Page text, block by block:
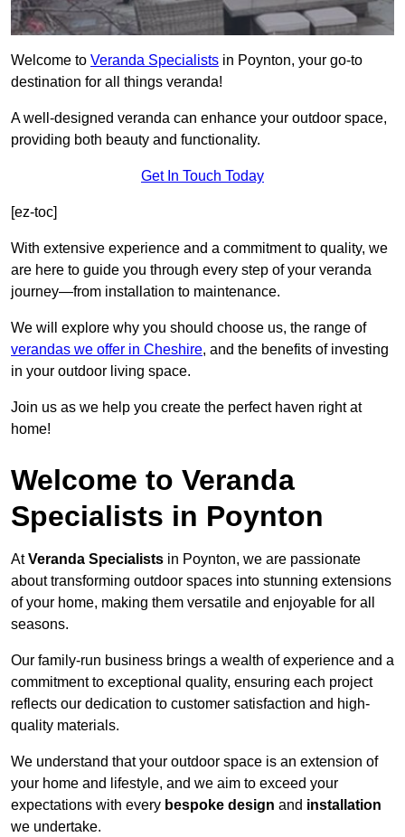
Welcome to Veranda Specialists in Poynton, your go-to
destination for all things veranda!
A well-designed veranda can enhance your outdoor space,
providing both beauty and functionality.
Get In Touch Today
[ez-toc]
With extensive experience and a commitment to quality, we
are here to guide you through every step of your veranda
journey—from installation to maintenance.
We will explore why you should choose us, the range of
verandas we offer in Cheshire, and the benefits of investing
in your outdoor living space.
Join us as we help you create the perfect haven right at
home!
Welcome to Veranda
Specialists in Poynton
AtVeranda Specialists in Poynton, we are passionate
about transforming outdoor spaces into stunning extensions
of your home, making them versatile and enjoyable for all
seasons.
Our family-run business brings a wealth of experience and a
commitment to exceptional quality, ensuring each project
reflects our dedication to customer satisfaction and high-
quality materials.
We understand that your outdoor space is an extension of
your home and lifestyle, and we aim to exceed your
expectations with every bespoke design and installation
we undertake.